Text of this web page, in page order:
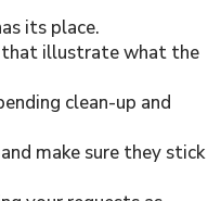
its place.
that illustrate what the
clean-up and
make sure they stick